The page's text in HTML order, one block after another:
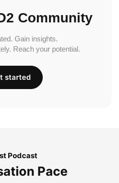
Community
Gain insights.
Reach your potential.
started
Podcast
Pace